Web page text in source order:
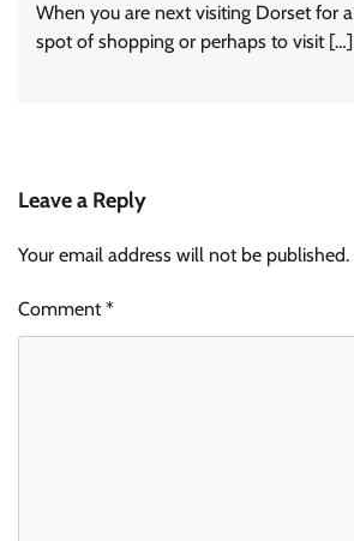
When you are next visiting Dorset for a
spot of shopping or perhaps to visit […]
Leave a Reply
Your email address will not be published.
Comment*